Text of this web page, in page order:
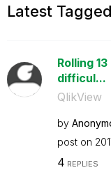
Latest Tagged
Rolling
difficul...
QlikView
by
post on
4 REPLIES